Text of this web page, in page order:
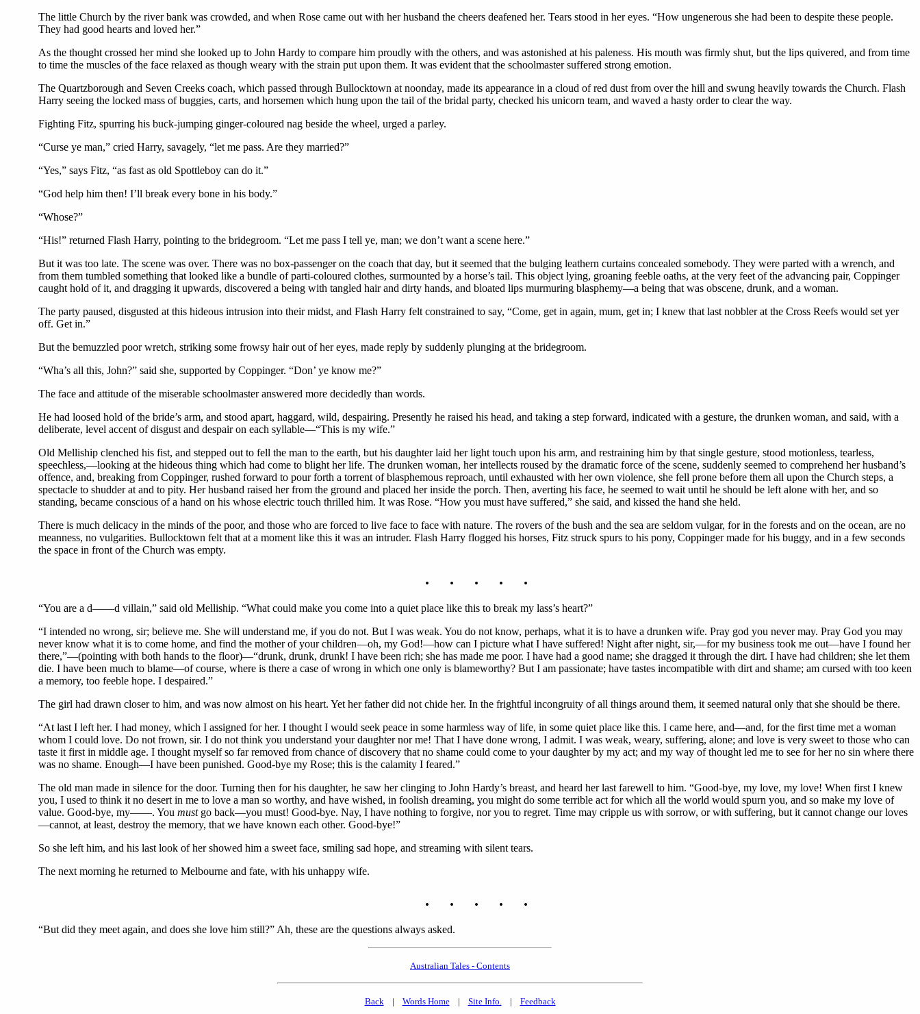
The little Church by the river bank was crowded, and when Rose came out with her husband the cheers deafened her. Tears stood in her eyes. “How ungenerous she had been to despite these people.
They had good hearts and loved her.”
As the thought crossed her mind she looked up to John Hardy to compare him proudly with the others, and was astonished at his paleness. His mouth was firmly shut, but the lips quivered, and from time
to time the muscles of the face relaxed as though weary with the strain put upon them. It was evident that the schoolmaster suffered strong emotion.
The Quartzborough and Seven Creeks coach, which passed through Bullocktown at noonday, made its appearance in a cloud of red dust from over the hill and swung heavily towards the Church. Flash
Harry seeing the locked mass of buggies, carts, and horsemen which hung upon the tail of the bridal party, checked his unicorn team, and waved a hasty order to clear the way.
Fighting Fitz, spurring his buck-jumping ginger-coloured nag beside the wheel, urged a parley.
“Curse ye man,” cried Harry, savagely, “let me pass. Are they married?”
“Yes,” says Fitz, “as fast as old Spottleboy can do it.”
“God help him then! I’ll break every bone in his body.”
“Whose?”
“His!” returned Flash Harry, pointing to the bridegroom. “Let me pass I tell ye, man; we don’t want a scene here.”
But it was too late. The scene was over. There was no box-passenger on the coach that day, but it seemed that the bulging leathern curtains concealed somebody. They were parted with a wrench, and
from them tumbled something that looked like a bundle of parti-coloured clothes, surmounted by a horse’s tail. This object lying, groaning feeble oaths, at the very feet of the advancing pair, Coppinger
caught hold of it, and dragging it upwards, discovered a being with tangled hair and dirty hands, and bloated lips murmuring blasphemy—a being that was obscene, drunk, and a woman.
The party paused, disgusted at this hideous intrusion into their midst, and Flash Harry felt constrained to say, “Come, get in again, mum, get in; I knew that last nobbler at the Cross Reefs would set yer
off. Get in.”
But the bemuzzled poor wretch, striking some frowsy hair out of her eyes, made reply by suddenly plunging at the bridegroom.
“Wha’s all this, John?” said she, supported by Coppinger. “Don’ ye know me?”
The face and attitude of the miserable schoolmaster answered more decidedly than words.
He had loosed hold of the bride’s arm, and stood apart, haggard, wild, despairing. Presently he raised his head, and taking a step forward, indicated with a gesture, the drunken woman, and said, with a
deliberate, level accent of disgust and despair on each syllable—“This is my wife.”
Old Melliship clenched his fist, and stepped out to fell the man to the earth, but his daughter laid her light touch upon his arm, and restraining him by that single gesture, stood motionless, tearless,
speechless,—looking at the hideous thing which had come to blight her life. The drunken woman, her intellects roused by the dramatic force of the scene, suddenly seemed to comprehend her husband’s
offence, and, breaking from Coppinger, rushed forward to pour forth a torrent of blasphemous reproach, until exhausted with her own violence, she fell prone before them all upon the Church steps, a
spectacle to shudder at and to pity. Her husband raised her from the ground and placed her inside the porch. Then, averting his face, he seemed to wait until he should be left alone with her, and so
standing, became conscious of a hand on his whose electric touch thrilled him. It was Rose. “How you must have suffered,” she said, and kissed the hand she held.
There is much delicacy in the minds of the poor, and those who are forced to live face to face with nature. The rovers of the bush and the sea are seldom vulgar, for in the forests and on the ocean, are no
meanness, no vulgarities. Bullocktown felt that at a moment like this it was an intruder. Flash Harry flogged his horses, Fitz struck spurs to his pony, Coppinger made for his buggy, and in a few seconds
the space in front of the Church was empty.
. . . . .
“You are a d——d villain,” said old Melliship. “What could make you come into a quiet place like this to break my lass’s heart?”
“I intended no wrong, sir; believe me. She will understand me, if you do not. But I was weak. You do not know, perhaps, what it is to have a drunken wife. Pray god you never may. Pray God you may
never know what it is to come home, and find the mother of your children—oh, my God!—how can I picture what I have suffered! Night after night, sir,—for my business took me out—have I found her
there,”—(pointing with both hands to the floor)—“drunk, drunk, drunk! I have been rich; she has made me poor. I have had a good name; she dragged it through the dirt. I have had children; she let them
die. I have been much to blame—of course, where is there a case of wrong in which one only is blameworthy? But I am passionate; have tastes incompatible with dirt and shame; am cursed with too keen
a memory, too feeble hope. I despaired.”
The girl had drawn closer to him, and was now almost on his heart. Yet her father did not chide her. In the frightful incongruity of all things around them, it seemed natural only that she should be there.
“At last I left her. I had money, which I assigned for her. I thought I would seek peace in some harmless way of life, in some quiet place like this. I came here, and—and, for the first time met a woman
whom I could love. Do not frown, sir. I do not think you understand your daughter nor me! That I have done wrong, I admit. I was weak, weary, suffering, alone; and love is very sweet to those who can
taste it first in middle age. I thought myself so far removed from chance of discovery that no shame could come to your daughter by my act; and my way of thought led me to see for her no sin where there
was no shame. Enough—I have been punished. Good-bye my Rose; this is the calamity I feared.”
The old man made in silence for the door. Turning then for his daughter, he saw her clinging to John Hardy’s breast, and heard her last farewell to him. “Good-bye, my love, my love! When first I knew
you, I used to think it no desert in me to love a man so worthy, and have wished, in foolish dreaming, you might do some terrible act for which all the world would spurn you, and so make my love of
value. Good-bye, my——. You mustgo back—you must! Good-bye. Nay, I have nothing to forgive, nor you to regret. Time may cripple us with sorrow, or with suffering, but it cannot change our loves
—cannot, at least, destroy the memory, that we have known each other. Good-bye!”
So she left him, and his last look of her showed him a sweet face, smiling sad hope, and streaming with silent tears.
The next morning he returned to Melbourne and fate, with his unhappy wife.
. . . . .
“But did they meet again, and does she love him still?” Ah, these are the questions always asked.
Australian Tales - Contents
Back | Words Home| Site Info. | Feedback